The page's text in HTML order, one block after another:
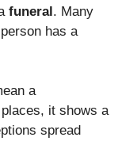
funeral. Many
has a
a
it shows a
spread